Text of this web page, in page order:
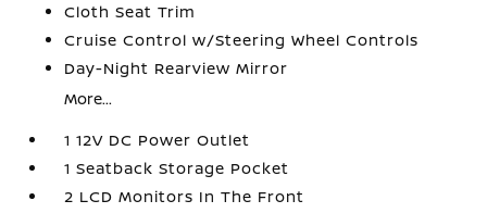
Cloth Seat Trim
Cruise Control w/Steering Wheel Controls
Day-Night Rearview Mirror
More...
1 12V DC Power Outlet
1 Seatback Storage Pocket
2 LCD Monitors In The Front